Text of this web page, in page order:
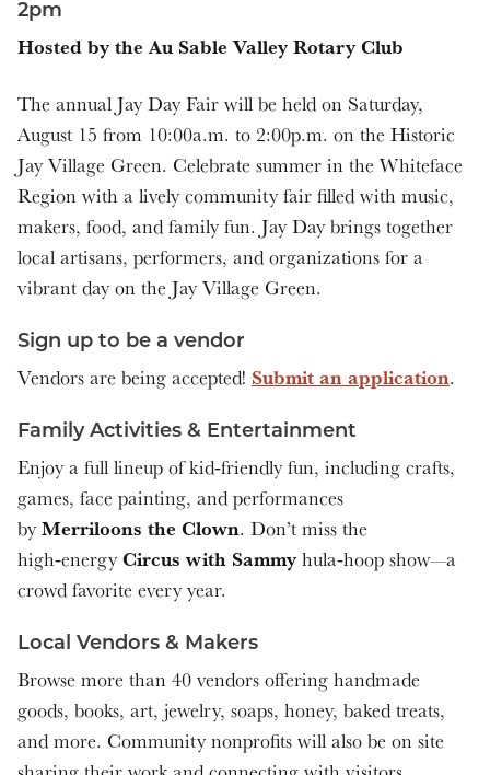
2pm
Hosted by the Au Sable Valley Rotary Club
The annual Jay Day Fair will be held on Saturday,
August 15 from 10:00a.m. to 2:00p.m. on the Historic
Jay Village Green. Celebrate summer in the Whiteface
Region with a lively community fair filled with music,
makers, food, and family fun. Jay Day brings together
local artisans, performers, and organizations for a
vibrant day on the Jay Village Green.
Sign up to be a vendor
Vendors are being accepted! Submit an application.
Family Activities & Entertainment
Enjoy a full lineup of kid‑friendly fun, including crafts,
games, face painting, and performances
byMerriloons the Clown. Don’t miss the
high‑energyCircus with Sammy hula‑hoop show—a
crowd favorite every year.
Local Vendors & Makers
Browse more than 40 vendors offering handmade
goods, books, art, jewelry, soaps, honey, baked treats,
and more. Community nonprofits will also be on site